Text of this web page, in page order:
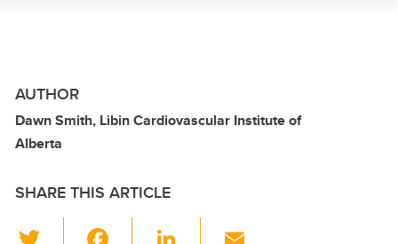
AUTHOR
Dawn Smith, Libin Cardiovascular Institute of
Alberta
SHARE THIS ARTICLE
Li